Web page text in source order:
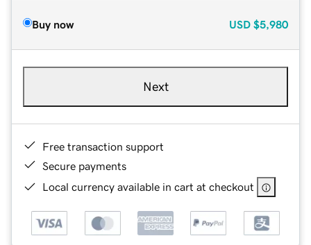
Buy now USD $5,980
Next
Free transaction support
Secure payments
Local currency available in cart at checkout